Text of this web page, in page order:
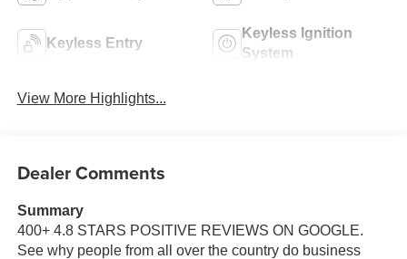
Keyless Entry
Keyless Ignition
System
View More Highlights...
Dealer Comments
Summary
400+ 4.8 STARS POSITIVE REVIEWS ON GOOGLE.
See why people from all over the country do business